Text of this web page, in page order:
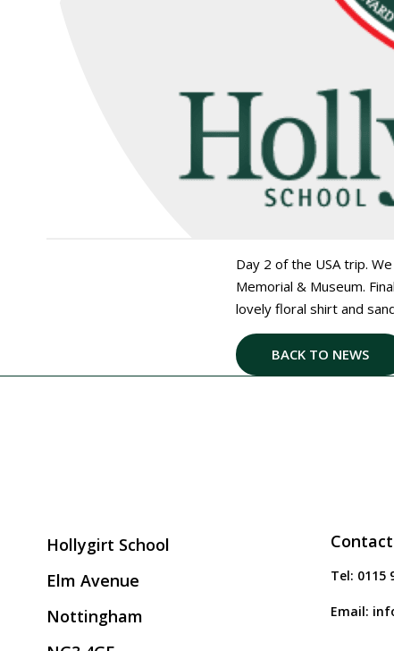
Day 2 of the USA trip.
Memorial & Museum.
lovely floral shirt and
BACK TO NEWS
Hollygirt School
Elm Avenue
Nottingham
Tel: 0115
Email: